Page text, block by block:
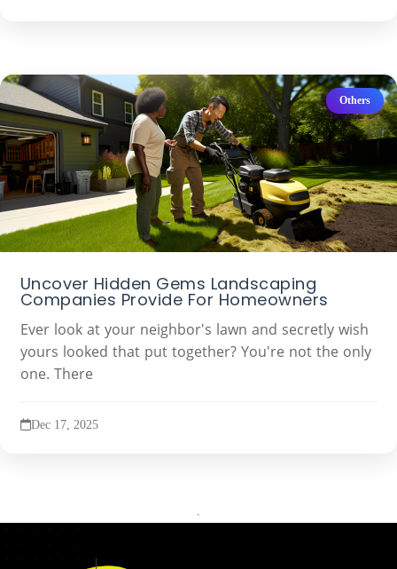
Others
Uncover Hidden Gems Landscaping
Companies Provide For Homeowners
Ever look at your neighbor's lawn and secretly wish
yours looked that put together? You're not the only
one. There
Dec 17, 2025